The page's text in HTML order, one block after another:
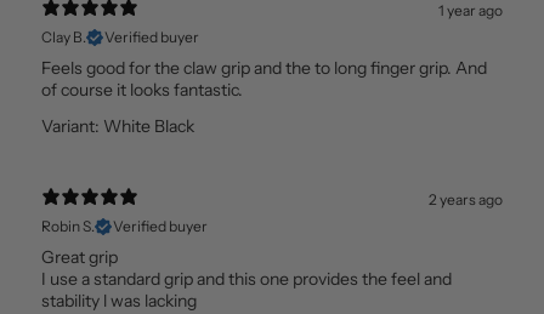
1 year ago
Clay B.
Verified buyer
Feels good for the claw grip and the to long finger grip. And
of course it looks fantastic.
Variant: White Black
2 years ago
Robin S.
Verified buyer
Great grip
I use a standard grip and this one provides the feel and
stability l was lacking